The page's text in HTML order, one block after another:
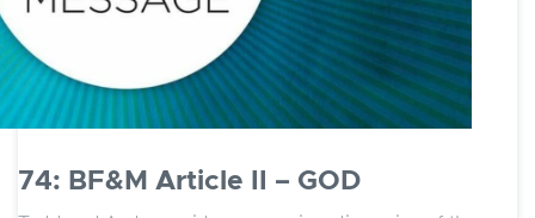
74: BF&M Article II – GOD